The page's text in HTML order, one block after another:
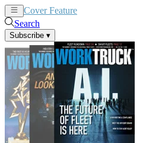
Cover Feature
Search
Subscribe ▾